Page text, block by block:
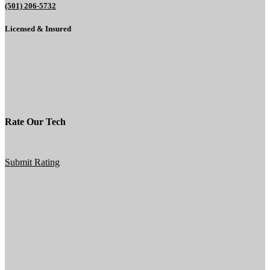
(501) 206-5732
Licensed & Insured
Rate Our Tech
Submit Rating